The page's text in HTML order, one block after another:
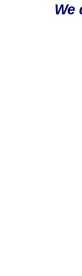
We